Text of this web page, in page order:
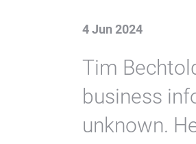
4 Jun 2024
Tim
business
unknown.